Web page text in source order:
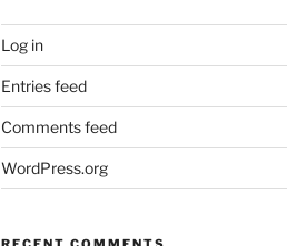
Log in
Entries feed
Comments feed
WordPress.org